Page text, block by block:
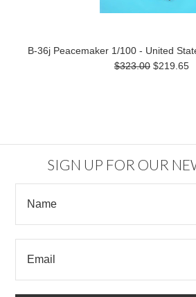
B-36j Peacemaker 1/100 - United
$323.00 $219.65
SIGN UP FOR OUR